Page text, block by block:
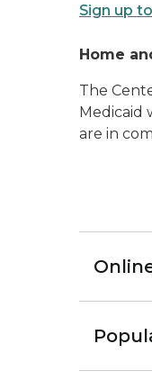
Sign up
Home
The
Medicaid
are in